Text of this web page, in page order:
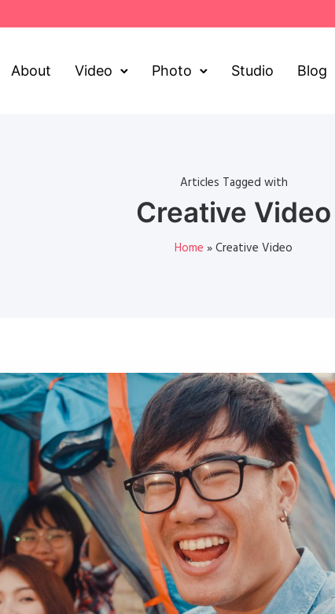
About Video Photo Studio Blog
Articles Tagged with
Creative Video
Home »Creative Video